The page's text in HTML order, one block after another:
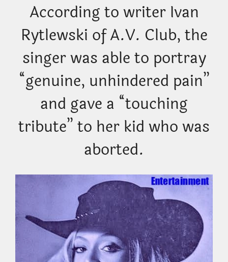
According to writer Ivan
Rytlewski of A.V. Club, the
singer was able to portray
“genuine, unhindered pain”
and gave a “touching
tribute” to her kid who was
aborted.